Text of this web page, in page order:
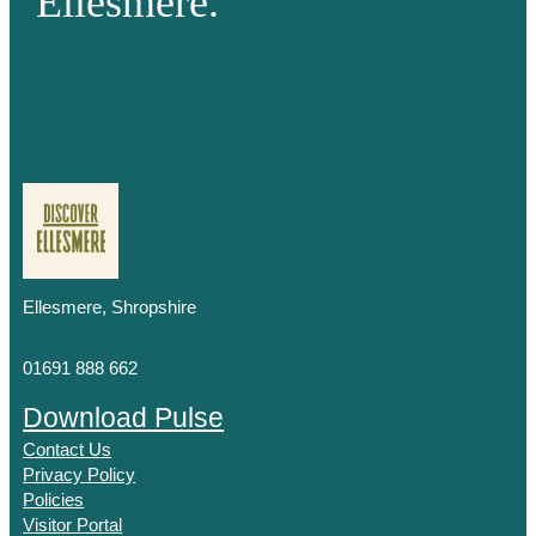
Ellesmere, Shropshire
01691 888 662
Download Pulse
Contact Us
Privacy Policy
Policies
Visitor Portal